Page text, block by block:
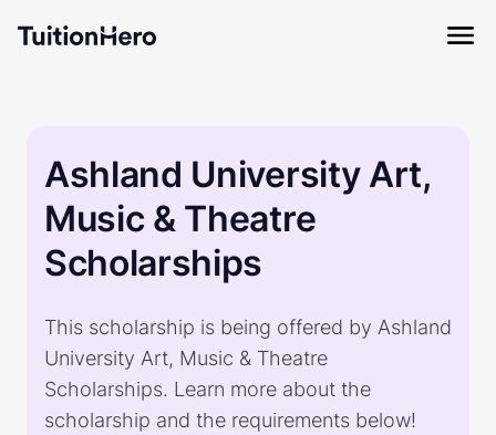
Ashland University Art,
Music & Theatre
Scholarships
This scholarship is being offered by Ashland
University Art, Music & Theatre
Scholarships. Learn more about the
scholarship and the requirements below!